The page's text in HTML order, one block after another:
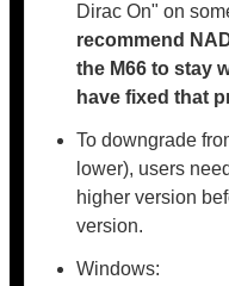
Dirac On" on
recommend
the M66 to stay
have fixed that
To downgrade
lower), users
higher version
version.
Windows: